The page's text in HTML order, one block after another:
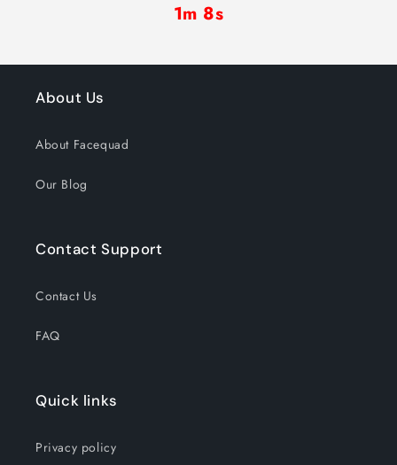
1m 7s
About Us
About Facequad
Our Blog
Contact Support
Contact Us
FAQ
Quick links
Privacy policy